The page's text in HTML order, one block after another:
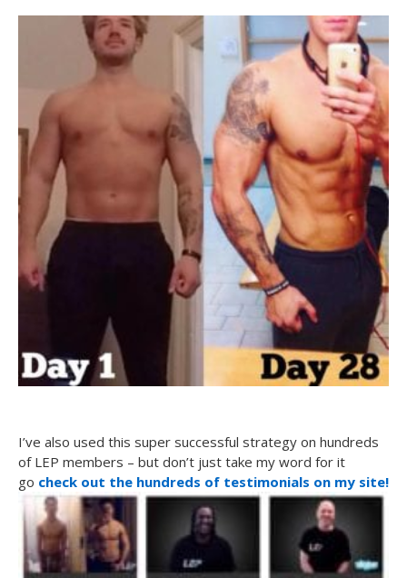
I’ve also used this super successful strategy on hundreds
of LEP members – but don’t just take my word for it
go check out the hundreds of testimonials on my site!